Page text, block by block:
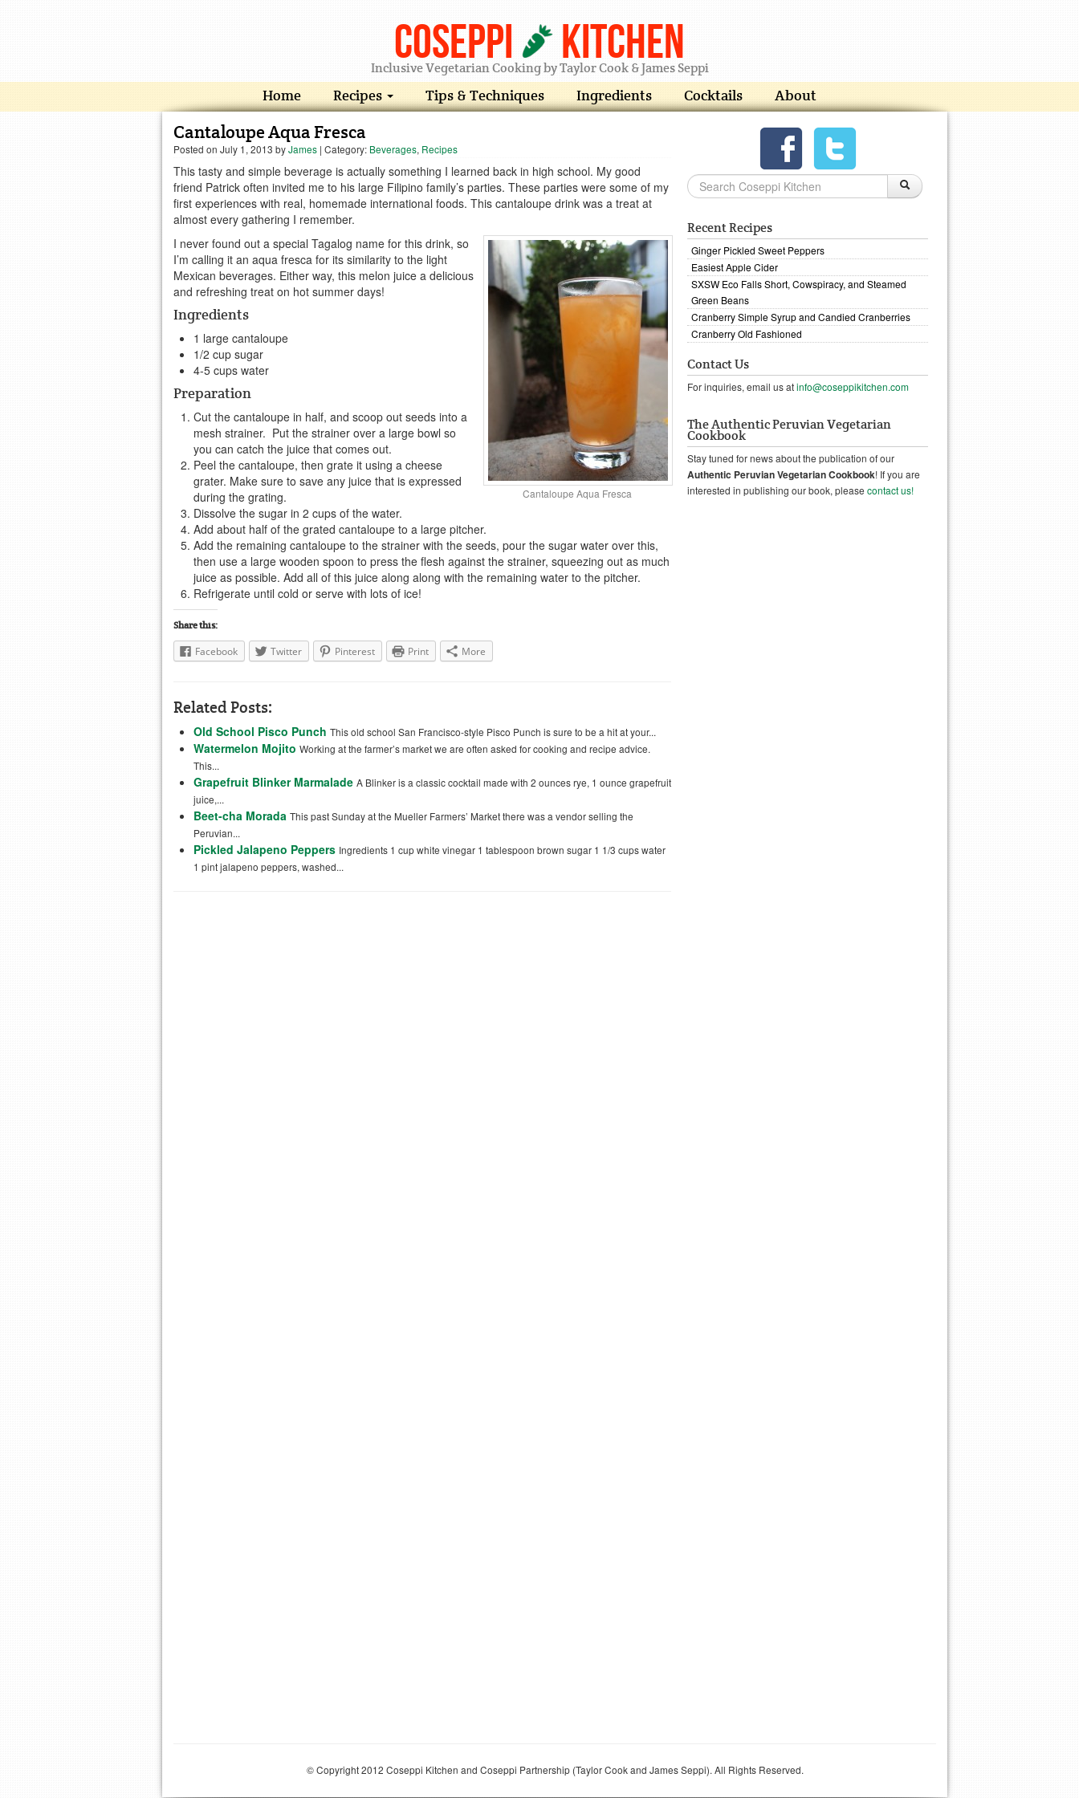
Coseppi Kitchen
Inclusive Vegetarian Cooking by Taylor Cook & James Seppi
Home Recipes Tips & Techniques Ingredients Cocktails About
Cantaloupe Aqua Fresca
Posted on July 1, 2013 byJames | Category: Beverages, Recipes
This tasty and simple beverage is actually something I learned back in high school. My good
friend Patrick often invited me to his large Filipino family’s parties. These parties were some of my
first experiences with real, homemade international foods. This cantaloupe drink was a treat at
almost every gathering I remember.
Cantaloupe Aqua Fresca
I never found out a special Tagalog name for this drink, so
I’m calling it an aqua fresca for its similarity to the light
Mexican beverages. Either way, this melon juice a delicious
and refreshing treat on hot summer days!
Ingredients
1 large cantaloupe
1/2 cup sugar
4-5 cups water
Preparation
Cut the cantaloupe in half, and scoop out seeds into a
mesh strainer. Put the strainer over a large bowl so
you can catch the juice that comes out.
Peel the cantaloupe, then grate it using a cheese
grater. Make sure to save any juice that is expressed
during the grating.
Dissolve the sugar in 2 cups of the water.
Add about half of the grated cantaloupe to a large pitcher.
Add the remaining cantaloupe to the strainer with the seeds, pour the sugar water over this,
then use a large wooden spoon to press the flesh against the strainer, squeezing out as much
juice as possible. Add all of this juice along along with the remaining water to the pitcher.
Refrigerate until cold or serve with lots of ice!
Share this:
Facebook Twitter Pinterest Print More
Related Posts:
Old School Pisco Punch This old school San Francisco-style Pisco Punch is sure to be a hit at your...
Watermelon Mojito Working at the farmer’s market we are often asked for cooking and recipe advice.
This...
Grapefruit Blinker Marmalade A Blinker is a classic cocktail made with 2 ounces rye, 1 ounce grapefruit
juice,...
Beet-cha Morada This past Sunday at the Mueller Farmers’ Market there was a vendor selling the
Peruvian...
Pickled Jalapeno Peppers Ingredients 1 cup white vinegar 1 tablespoon brown sugar 1 1/3 cups water
1 pint jalapeno peppers, washed...
Recent Recipes
Ginger Pickled Sweet Peppers
Easiest Apple Cider
SXSW Eco Falls Short, Cowspiracy, and Steamed
Green Beans
Cranberry Simple Syrup and Candied Cranberries
Cranberry Old Fashioned
Contact Us
For inquiries, email us atinfo@coseppikitchen.com
The Authentic Peruvian Vegetarian
Cookbook
Stay tuned for news about the publication of our
Authentic Peruvian Vegetarian Cookbook! If you are
interested in publishing our book, please contact us!
© Copyright 2012 Coseppi Kitchen and Coseppi Partnership (Taylor Cook and James Seppi). All Rights Reserved.